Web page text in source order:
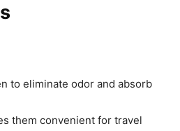
to eliminate odor and absorb
them convenient for travel